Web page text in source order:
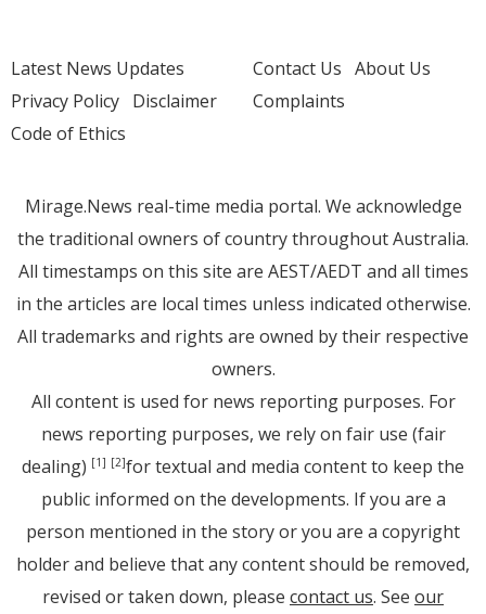
Latest News Updates
Privacy Policy Disclaimer
Code of Ethics
Contact Us About Us
Complaints
Mirage.News real-time media portal. We acknowledge
the traditional owners of country throughout Australia.
All timestamps on this site are AEST/AEDT and all times
in the articles are local times unless indicated otherwise.
All trademarks and rights are owned by their respective
owners.
All content is used for news reporting purposes. For
news reporting purposes, we rely on fair use (fair
dealing) [1] [2]for textual and media content to keep the
public informed on the developments. If you are a
person mentioned in the story or you are a copyright
holder and believe that any content should be removed,
revised or taken down, please contact us. See our